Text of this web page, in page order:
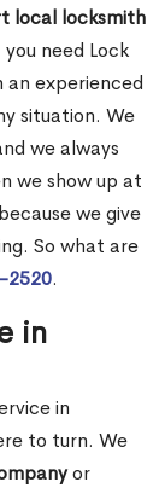
local locksmith
need Lock
an experienced
situation. We
we always
we show up at
we give
So what are
2520.
in
in
to turn. We
or